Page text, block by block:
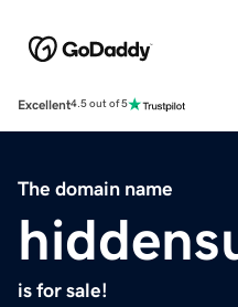
Excellent4.5 out of 5
The domain name
is for sale!